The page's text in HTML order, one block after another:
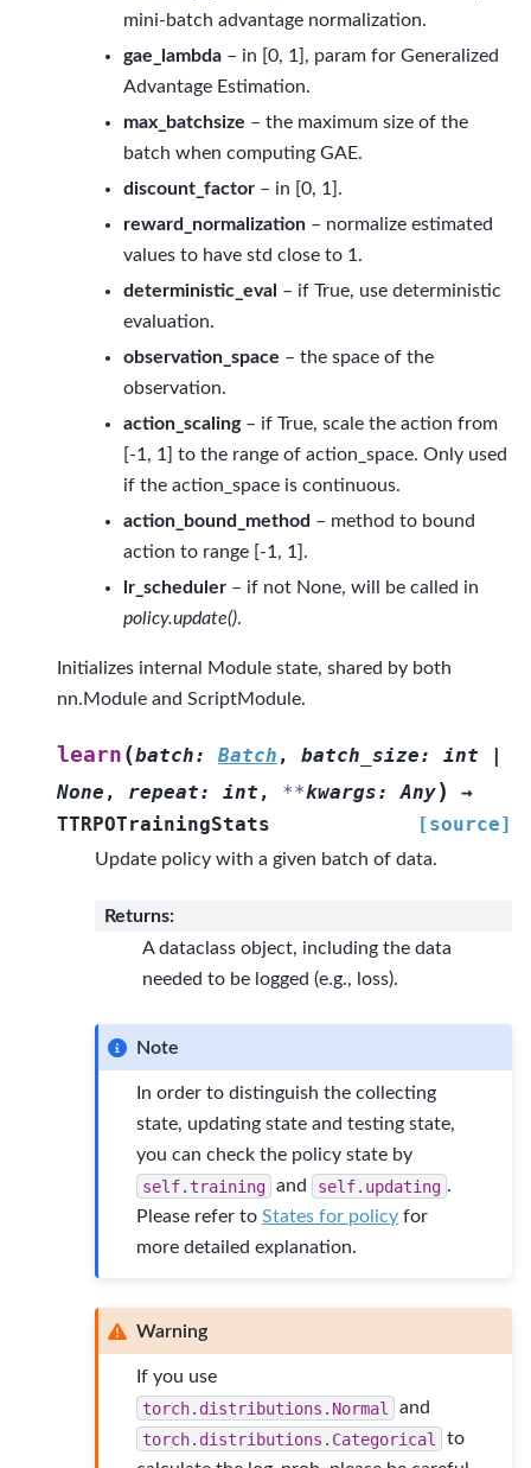
mini-batch advantage normalization.
gae_lambda – in [0, 1], param for Generalized
Advantage Estimation.
max_batchsize – the maximum size of the
batch when computing GAE.
discount_factor – in [0, 1].
reward_normalization – normalize estimated
values to have std close to 1.
deterministic_eval – if True, use deterministic
evaluation.
observation_space – the space of the
observation.
action_scaling– if True, scale the action from
[-1, 1] to the range of action_space. Only used
if the action_space is continuous.
action_bound_method – method to bound
action to range [-1, 1].
lr_scheduler – if not None, will be called in
policy.update().
Initializes internal Module state, shared by both
nn.Module and ScriptModule.
learn (batch: Batch , batch_size: int
|
None , repeat: int , **kwargs: Any)
→
TTRPOTrainingStats
[source]
Update policy with a given batch of data.
Returns:
A dataclass object, including the data
needed to be logged (e.g., loss).
Note
In order to distinguish the collecting
state, updating state and testing state,
you can check the policy state by
self.training and self.updating .
Please refer toStates for policy for
more detailed explanation.
Warning
If you use
torch.distributions.Normal
and
torch.distributions.Categorical
to